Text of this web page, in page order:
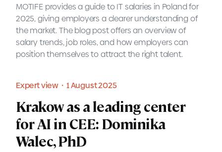
2025, giving employers a clearer understanding of
the market. The blog post offers an overview of
salary trends, job roles, and how employers can
position themselves to attract the right talent.
Blog・7 August 2025
MOTIFE provides a guide to IT salaries in Poland for
2025, giving employers a clearer understanding of
the market. The blog post offers an overview of
salary trends, job roles, and how employers can
position themselves to attract the right talent.
READ MORE
Understanding IT salaries in
Poland in 2025: A guide for
prospective employers
Expert view・1 August 2025
Krakow as a leading center
for AI in CEE: Dominika
Walec, PhD